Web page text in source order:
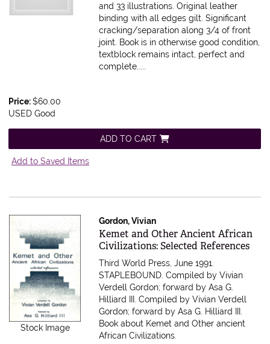
and 33 illustrations. Original leather
binding with all edges gilt. Significant
cracking/separation along 3/4 of front
joint. Book is in otherwise good condition,
textblock remains intact, perfect and
complete.....
Price:$60.00
USED Good
ADD TO CART
Add to Saved Items
Stock Image
Gordon, Vivian
Item 615856
Kemet and Other Ancient African
Civilizations: Selected References
Third World Press, June 1991.
STAPLEBOUND. Compiled by Vivian
Verdell Gordon; forward by Asa G.
Hilliard III.Compiled by Vivian Verdell
Gordon; forward by Asa G. Hilliard III.
Book about Kemet and Other ancient
African Civilizations.